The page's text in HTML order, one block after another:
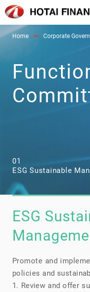
Home Corporate
01
ESG Sustainable
ESG
Promote and
policies and
1. Review and offer